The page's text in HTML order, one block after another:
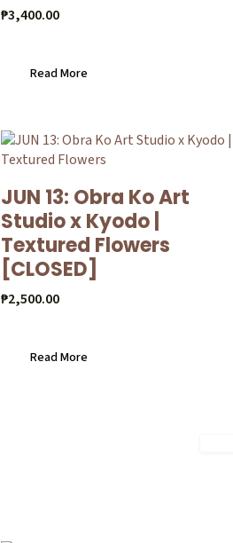
₱3,400.00
Read More
JUN 13: Obra Ko Art
Studio x Kyodo |
Textured Flowers
[CLOSED]
₱2,500.00
Read More